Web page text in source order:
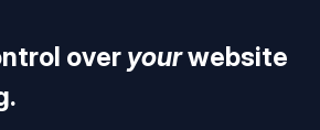
over yourwebsite